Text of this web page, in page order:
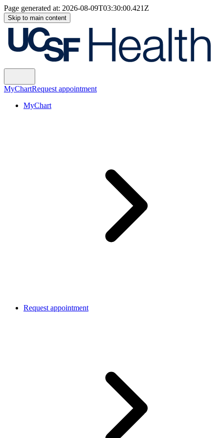
Page generated at: 2026-08-09T03:30:00.421Z
Skip to main content
MyChartRequest appointment
MyChart
Request appointment